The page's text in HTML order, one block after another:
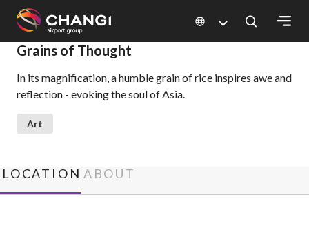
All
Changi
Sites:
Select:
Grains of Thought
In its magnification, a humble grain of rice inspires awe and
reflection - evoking the soul of Asia.
Art
LOCATION ABOUT